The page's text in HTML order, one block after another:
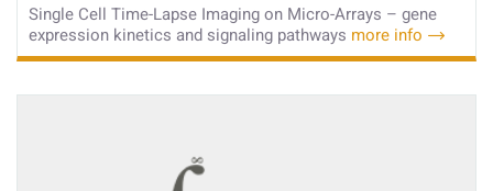
Single Cell Time-Lapse Imaging on Micro-Arrays – gene
expression kinetics and signaling pathways more info